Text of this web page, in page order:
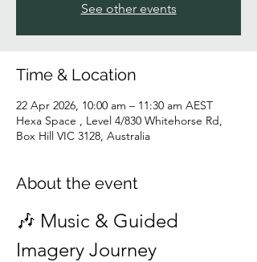
See other events
Time & Location
22 Apr 2026, 10:00 am – 11:30 am AEST
Hexa Space , Level 4/830 Whitehorse Rd,
Box Hill VIC 3128, Australia
About the event
🎶 Music & Guided
Imagery Journey